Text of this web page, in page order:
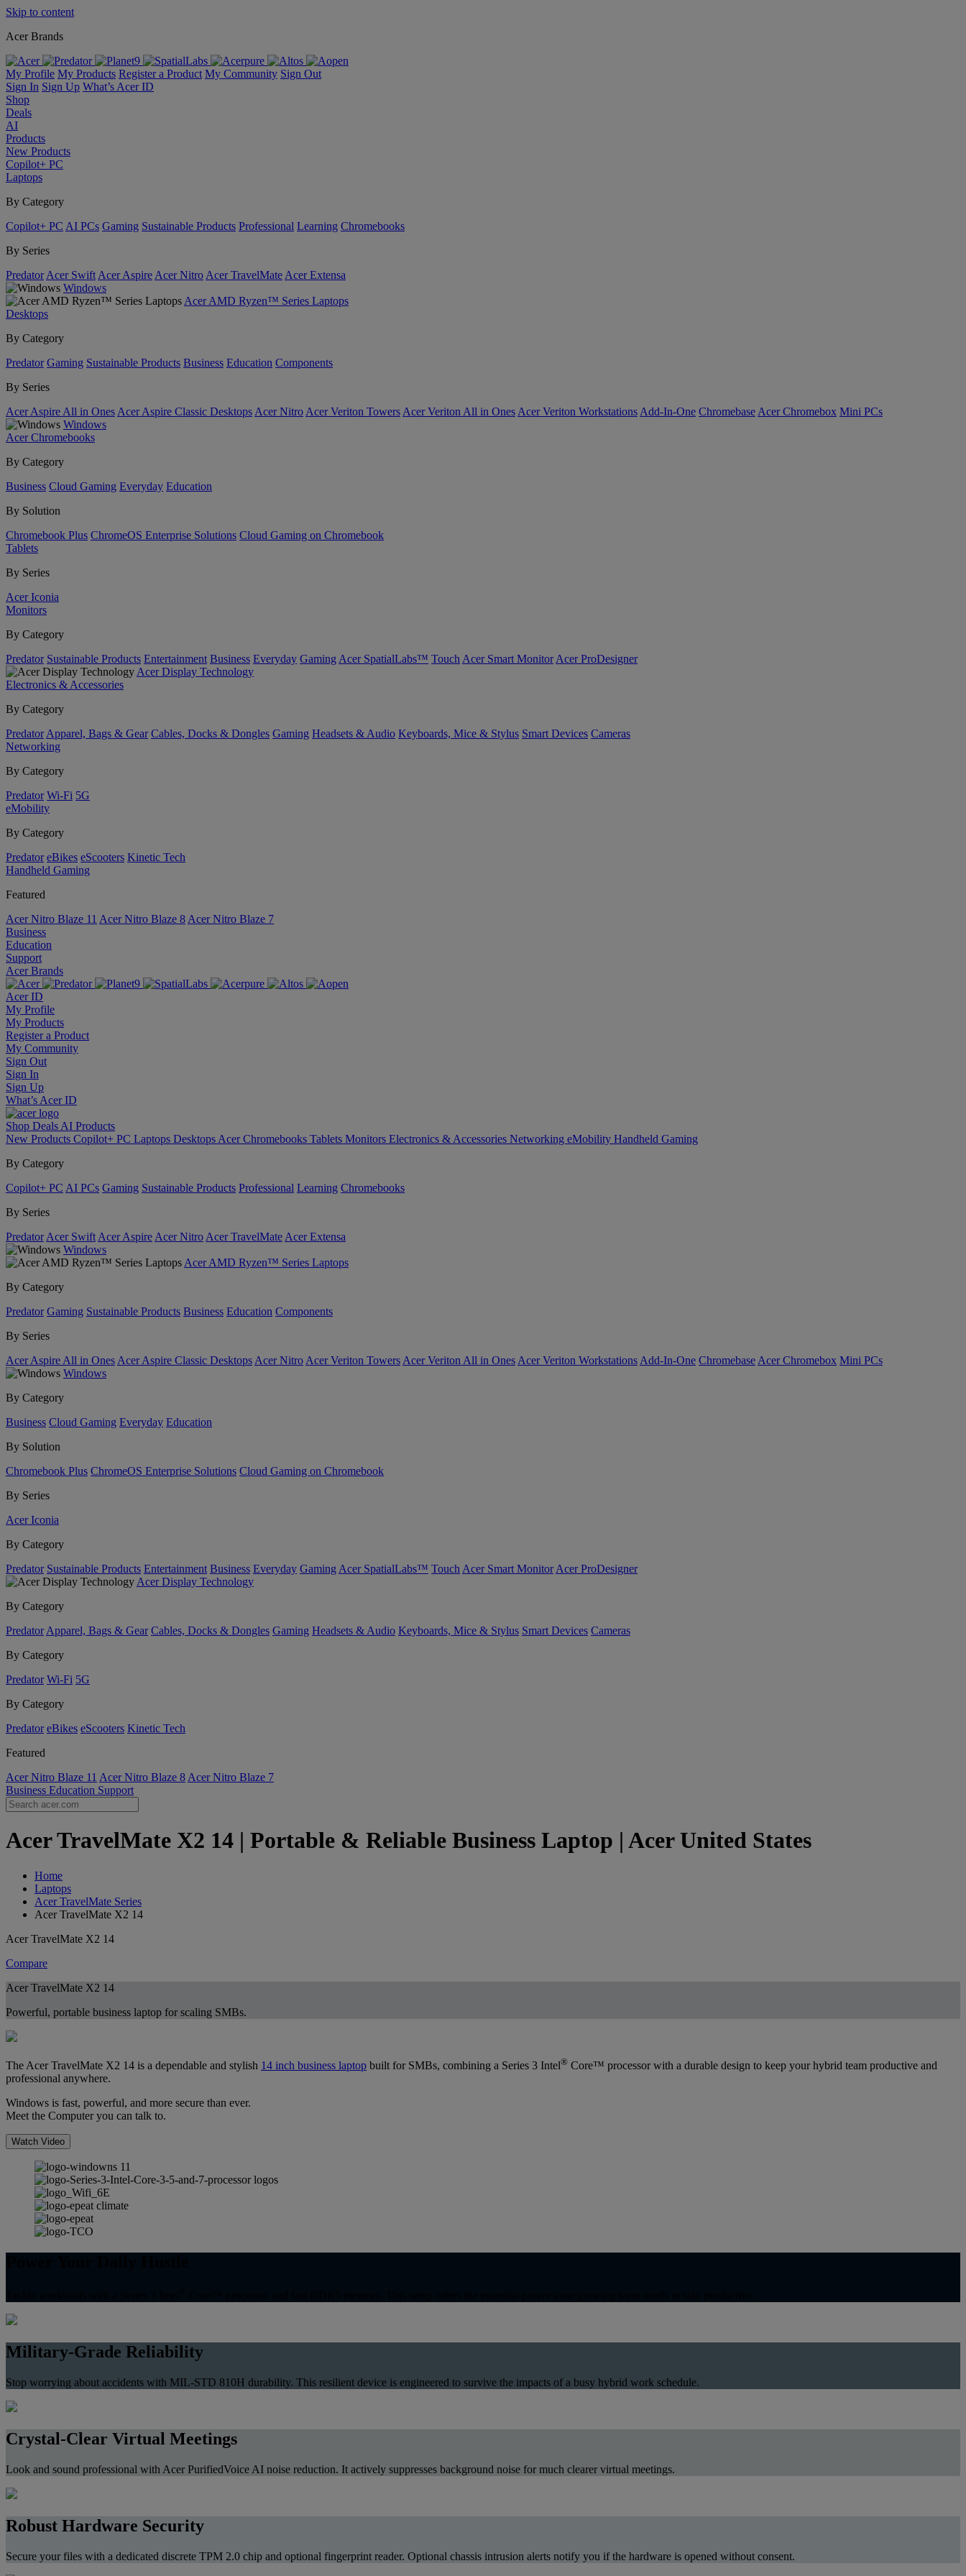
Skip to content
Acer Brands
My Profile My Products Register a Product My Community Sign Out
Sign In Sign Up What’s Acer ID
Shop
Deals
AI
Products
New Products
Copilot+ PC
Laptops
By Category
Copilot+ PC AI PCs Gaming Sustainable Products Professional Learning Chromebooks
By Series
Predator Acer Swift Acer Aspire Acer Nitro Acer TravelMate Acer Extensa
Windows
Acer AMD Ryzen™ Series Laptops
Desktops
By Category
Predator Gaming Sustainable Products Business Education Components
By Series
Acer Aspire All in Ones Acer Aspire Classic Desktops Acer Nitro Acer Veriton Towers Acer Veriton All in Ones Acer Veriton Workstations Add-In-One Chromebase Acer Chromebox Mini PCs
Windows
Acer Chromebooks
By Category
Business Cloud Gaming Everyday Education
By Solution
Chromebook Plus ChromeOS Enterprise Solutions Cloud Gaming on Chromebook
Tablets
By Series
Acer Iconia
Monitors
By Category
Predator Sustainable Products Entertainment Business Everyday Gaming Acer SpatialLabs™ Touch Acer Smart Monitor Acer ProDesigner
Acer Display Technology
Electronics & Accessories
By Category
Predator Apparel, Bags & Gear Cables, Docks & Dongles Gaming Headsets & Audio Keyboards, Mice & Stylus Smart Devices Cameras
Networking
By Category
Predator Wi-Fi 5G
eMobility
By Category
Predator eBikes eScooters Kinetic Tech
Handheld Gaming
Featured
Acer Nitro Blaze 11 Acer Nitro Blaze 8 Acer Nitro Blaze 7
Business
Education
Support
Acer Brands
Acer ID
My Profile
My Products
Register a Product
My Community
Sign Out
Sign In
Sign Up
What’s Acer ID
Shop Deals AI Products
New Products Copilot+ PC Laptops Desktops Acer Chromebooks Tablets Monitors Electronics & Accessories Networking eMobility Handheld Gaming
By Category
Copilot+ PC AI PCs Gaming Sustainable Products Professional Learning Chromebooks
By Series
Predator Acer Swift Acer Aspire Acer Nitro Acer TravelMate Acer Extensa
Windows
Acer AMD Ryzen™ Series Laptops
By Category
Predator Gaming Sustainable Products Business Education Components
By Series
Acer Aspire All in Ones Acer Aspire Classic Desktops Acer Nitro Acer Veriton Towers Acer Veriton All in Ones Acer Veriton Workstations Add-In-One Chromebase Acer Chromebox Mini PCs
Windows
By Category
Business Cloud Gaming Everyday Education
By Solution
Chromebook Plus ChromeOS Enterprise Solutions Cloud Gaming on Chromebook
By Series
Acer Iconia
By Category
Predator Sustainable Products Entertainment Business Everyday Gaming Acer SpatialLabs™ Touch Acer Smart Monitor Acer ProDesigner
Acer Display Technology
By Category
Predator Apparel, Bags & Gear Cables, Docks & Dongles Gaming Headsets & Audio Keyboards, Mice & Stylus Smart Devices Cameras
By Category
Predator Wi-Fi 5G
By Category
Predator eBikes eScooters Kinetic Tech
Featured
Acer Nitro Blaze 11 Acer Nitro Blaze 8 Acer Nitro Blaze 7
Business Education Support
Acer TravelMate X2 14 | Portable & Reliable Business Laptop | Acer United States
Home
Laptops
Acer TravelMate Series
Acer TravelMate X2 14
Acer TravelMate X2 14
Compare
Acer TravelMate X2 14
Powerful, portable business laptop for scaling SMBs.
The Acer TravelMate X2 14 is a dependable and stylish 14 inch business laptop built for SMBs, combining a Series 3 Intel® Core™ processor with a durable design to keep your hybrid team productive and
professional anywhere.
Windows is fast, powerful, and more secure than ever.
Meet the Computer you can talk to.
Watch Video
Military-Grade Reliability
Stop worrying about accidents with MIL-STD 810H durability. This resilient device is engineered to survive the impacts of a busy hybrid work schedule.
Crystal-Clear Virtual Meetings
Look and sound professional with Acer PurifiedVoice AI noise reduction. It actively suppresses background noise for much clearer virtual meetings.
Robust Hardware Security
Secure your files with a dedicated discrete TPM 2.0 chip and optional fingerprint reader. Optional chassis intrusion alerts notify you if the hardware is opened without consent.